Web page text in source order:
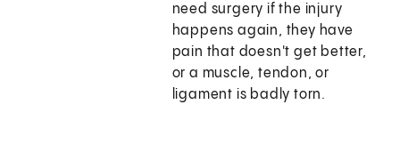
need surgery if the injury
happens again, they have
pain that doesn't get better,
or a muscle, tendon, or
ligament is badly torn.